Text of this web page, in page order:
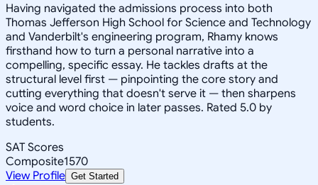
Having navigated the admissions process into both
Thomas Jefferson High School for Science and Technology
and Vanderbilt's engineering program, Rhamy knows
firsthand how to turn a personal narrative into a
compelling, specific essay. He tackles drafts at the
structural level first — pinpointing the core story and
cutting everything that doesn't serve it — then sharpens
voice and word choice in later passes. Rated 5.0 by
students.
SAT Scores
Composite1570
View Profile Get Started